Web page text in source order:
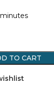
TO CART